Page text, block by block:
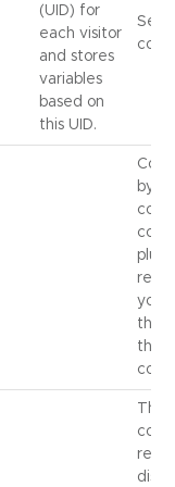
(UID) for
each visitor
and stores
variables
based on
this UID.
by
you
the
the